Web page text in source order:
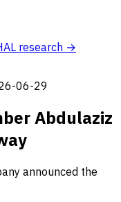
research →
06-29
Abdulaziz
announced the